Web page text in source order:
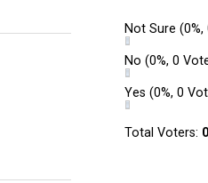
Not Sure (0%,
No (0%, 0
Yes (0%, 0
Total Voters: 0